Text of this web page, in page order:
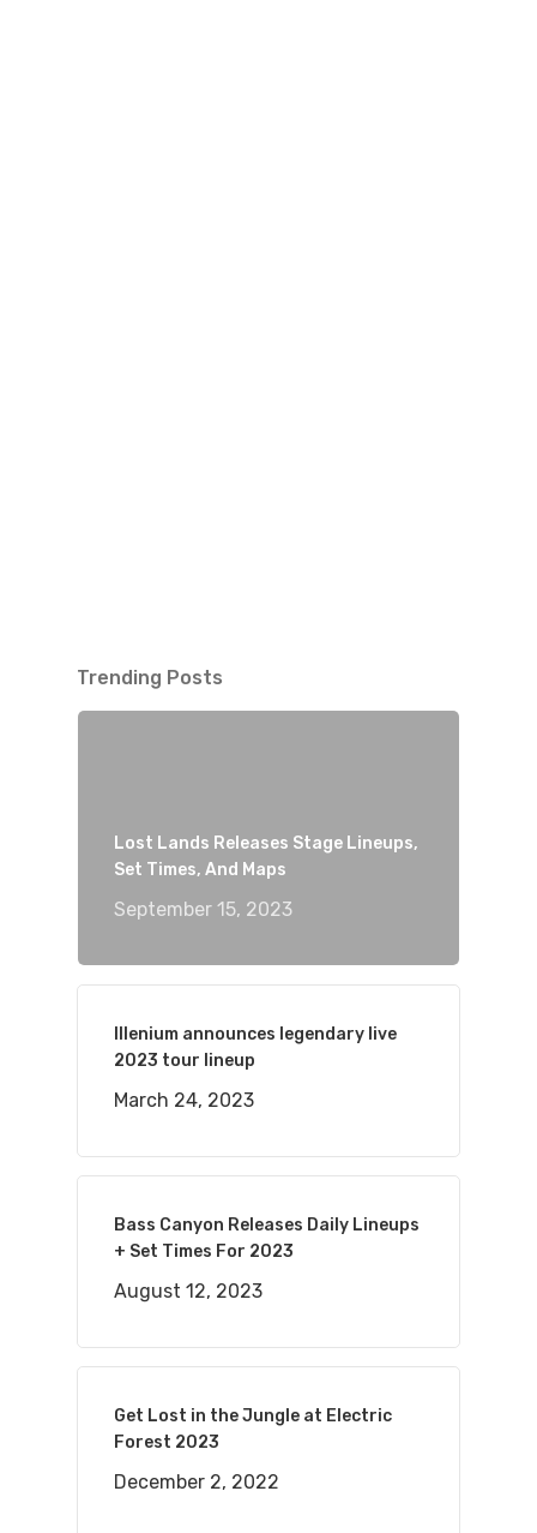
Trending Posts
Lost Lands Releases Stage Lineups,
Set Times, And Maps
September 15, 2023
Illenium announces legendary live
2023 tour lineup
March 24, 2023
Bass Canyon Releases Daily Lineups
+ Set Times For 2023
August 12, 2023
Get Lost in the Jungle at Electric
Forest 2023
December 2, 2022